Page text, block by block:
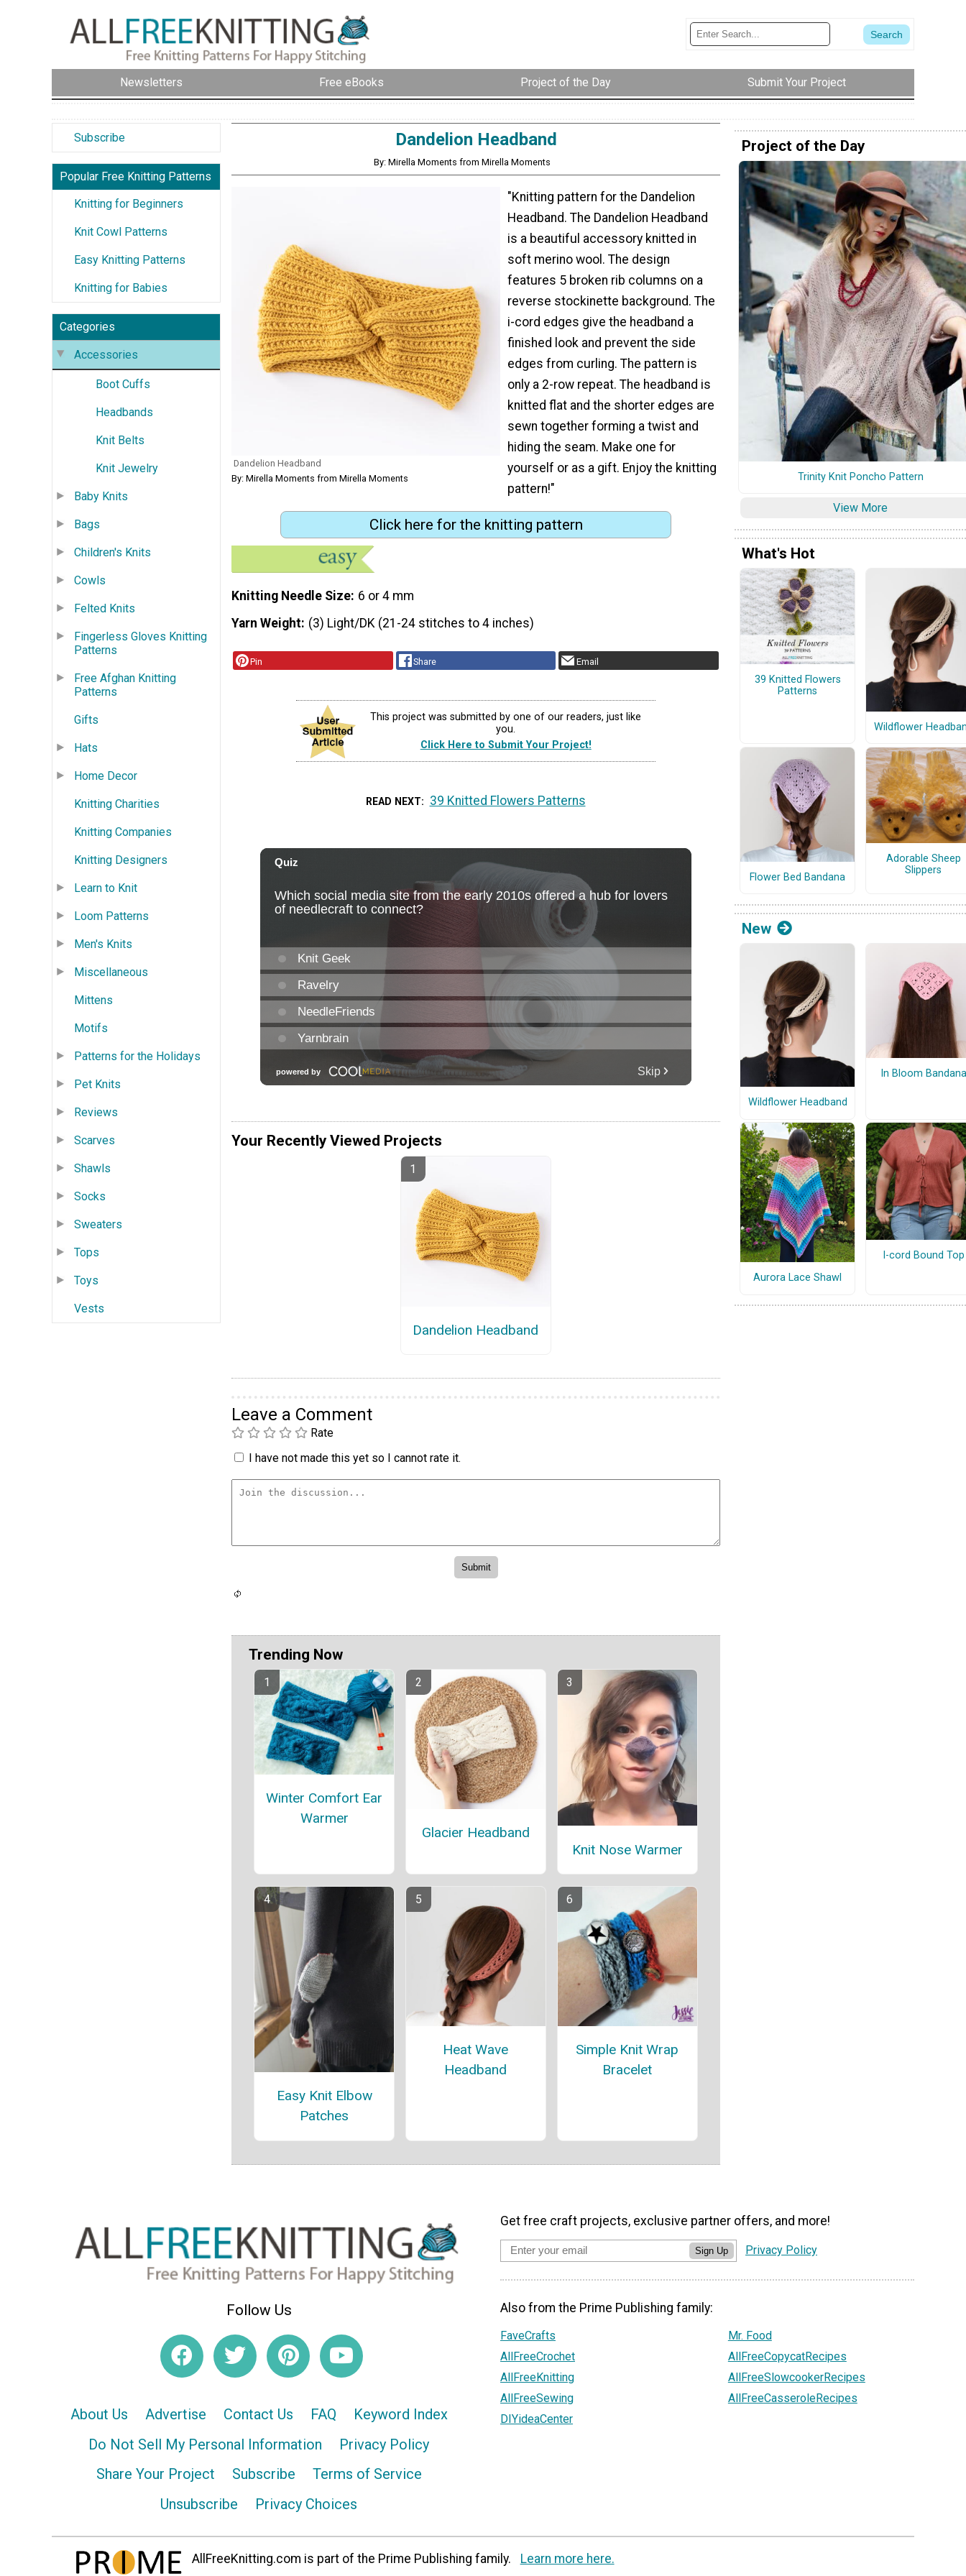
Newsletters Free eBooks Project of the Day Submit Your Project
Subscribe
Popular Free Knitting Patterns
Knitting for Beginners
Knit Cowl Patterns
Easy Knitting Patterns
Knitting for Babies
Categories
Accessories
Boot Cuffs
Headbands
Knit Belts
Knit Jewelry
Baby Knits
Bags
Children's Knits
Cowls
Felted Knits
Fingerless Gloves Knitting
Patterns
Free Afghan Knitting
Patterns
Gifts
Hats
Home Decor
Knitting Charities
Knitting Companies
Knitting Designers
Learn to Knit
Loom Patterns
Men's Knits
Miscellaneous
Mittens
Motifs
Patterns for the Holidays
Pet Knits
Reviews
Scarves
Shawls
Socks
Sweaters
Tops
Toys
Vests
Dandelion Headband
By: Mirella Moments from Mirella Moments
Dandelion Headband
By: Mirella Moments from Mirella Moments
"Knitting pattern for the Dandelion
Headband. The Dandelion Headband
is a beautiful accessory knitted in
soft merino wool. The design
features 5 broken rib columns on a
reverse stockinette background. The
i-cord edges give the headband a
finished look and prevent the side
edges from curling. The pattern is
only a 2-row repeat. The headband is
knitted flat and the shorter edges are
sewn together forming a twist and
hiding the seam. Make one for
yourself or as a gift. Enjoy the knitting
pattern!"
Click here for the knitting pattern
Knitting Needle Size 6 or 4 mm
Yarn Weight (3) Light/DK (21-24 stitches to 4 inches)
Pin Share Email
This project was submitted by one of our readers, just like
you.
Click Here to Submit Your Project!
READ NEXT 39 Knitted Flowers Patterns
Your Recently Viewed Projects
Dandelion Headband
Leave a Comment
Rate
I have not made this yet so I cannot rate it.
Trending Now
Winter Comfort Ear
Warmer
Glacier Headband
Knit Nose Warmer
Easy Knit Elbow
Patches
Heat Wave
Headband
Simple Knit Wrap
Bracelet
Project of the Day
Trinity Knit Poncho Pattern
View More
What's Hot
39 Knitted Flowers
Patterns
Wildflower
Flower Bed Bandana
Adorable Sheep
Slippers
New
Wildflower Headband
In Bloom Bandana
Aurora Lace Shawl
I-cord Bound Top
Follow Us
About Us Advertise Contact Us FAQ
Keyword Index
Do Not Sell My Personal Information
Privacy Policy
Share Your Project
Subscribe
Terms of Service
Unsubscribe
Privacy Choices
Get free craft projects, exclusive partner offers, and more!
Sign Up Privacy Policy
Also from the Prime Publishing family:
FaveCrafts
AllFreeCrochet
AllFreeKnitting
AllFreeSewing
DIYideaCenter
Mr. Food
AllFreeCopycatRecipes
AllFreeSlowcookerRecipes
AllFreeCasseroleRecipes
AllFreeKnitting.com is part of the Prime Publishing family. Learn more here.